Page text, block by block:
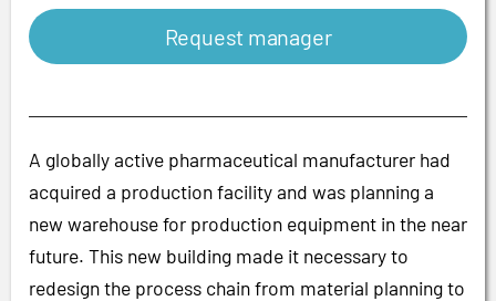
Request manager
A globally active pharmaceutical manufacturer had
acquired a production facility and was planning a
new warehouse for production equipment in the near
future. This new building made it necessary to
redesign the process chain from material planning to